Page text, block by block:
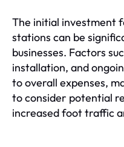
The initial investment
stations can be
businesses. Factors
installation, and
to overall expenses,
to consider potential
increased foot traffic